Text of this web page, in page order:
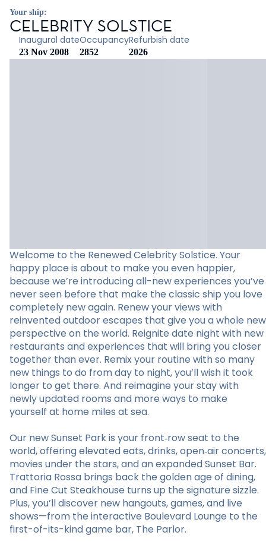
Your ship:
CELEBRITY SOLSTICE
Inaugural date
23 Nov 2008
Occupancy
2852
Refurbish date
2026
Welcome to the Renewed Celebrity Solstice. Your
happy place is about to make you even happier,
because we’re introducing all-new experiences you’ve
never seen before that make the classic ship you love
completely new again. Renew your views with
reinvented outdoor escapes that give you a whole new
perspective on the world. Reignite date night with new
restaurants and experiences that will bring you closer
together than ever. Remix your routine with so many
new things to do from day to night, you’ll wish it took
longer to get there. And reimagine your stay with
newly updated rooms and more ways to make
yourself at home miles at sea.
Our new Sunset Park is your front‑row seat to the
world, offering elevated eats, drinks, open‑air concerts,
movies under the stars, and an expanded Sunset Bar.
Trattoria Rossa brings back the golden age of dining,
and Fine Cut Steakhouse turns up the signature sizzle.
Plus, you’ll discover new hangouts, games, and live
shows—from the interactive Boulevard Lounge to the
first-of-its-kind game bar, The Parlor.